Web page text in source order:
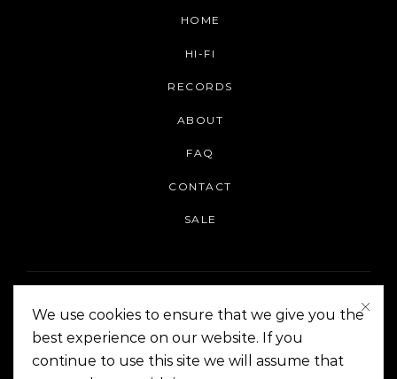
HOME
HI-FI
RECORDS
ABOUT
FAQ
CONTACT
SALE
On The Corner Manila | Copyright 2014-2024
We use cookies to ensure that we give you the
best experience on our website. If you
continue to use this site we will assume that